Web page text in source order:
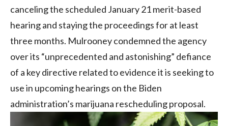
canceling the scheduled January 21 merit-based
hearing and staying the proceedings for at least
three months. Mulrooney condemned the agency
over its “unprecedented and astonishing” defiance
of a key directive related to evidence it is seeking to
use in upcoming hearings on the Biden
administration’s marijuana rescheduling proposal.